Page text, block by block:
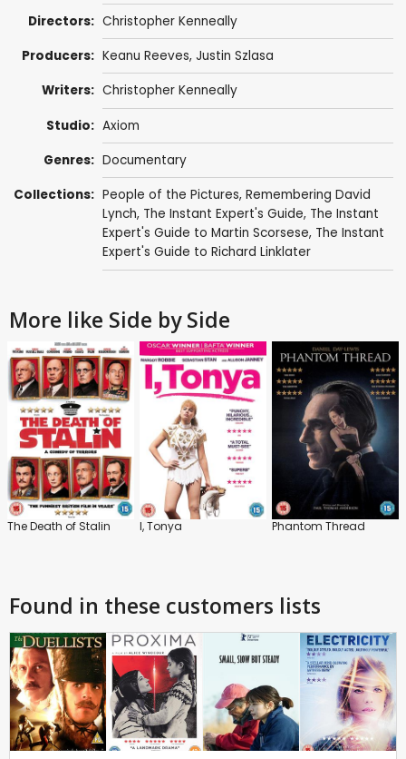
Directors: Christopher Kenneally
Producers: Keanu Reeves, Justin Szlasa
Writers: Christopher Kenneally
Studio: Axiom
Genres: Documentary
Collections: People of the Pictures, Remembering David
Lynch, The Instant Expert's Guide, The Instant
Expert's Guide to Martin Scorsese, The Instant
Expert's Guide to Richard Linklater
More like Side by Side
The Death of Stalin I, Tonya Phantom Thread
Found in these customers lists